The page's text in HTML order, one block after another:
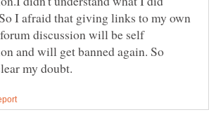
I afraid that giving links to my own
discussion will be self
and will get banned again. So